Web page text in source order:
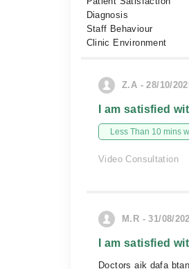
Diagnosis
Staff Behaviour
Clinic Environment
Z.A - 28/10/
I am satisfied
Less Than 10 mins
Video Consultation
M.R - 31/08/
I am satisfied
Doctors aik dafa